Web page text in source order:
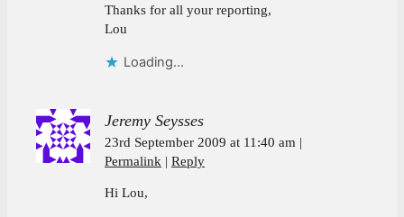
Thanks for all your reporting,
Lou
Loading...
Jeremy Seysses
23rd September 2009 at 11:40 am
Permalink
Reply
Hi Lou,